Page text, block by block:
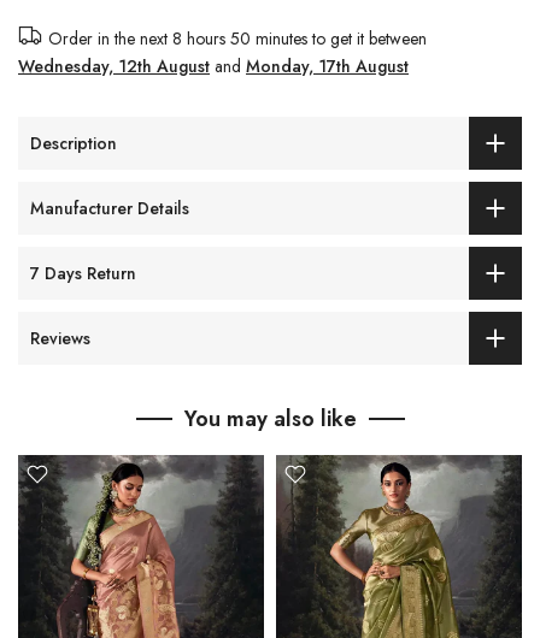
Order in the next 8 hours 50 minutesto get it between
Wednesday, 12th August and Monday, 17th August
Description
Manufacturer Details
7 Days Return
Reviews
You may also like